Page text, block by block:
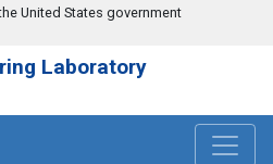
United States government
Laboratory